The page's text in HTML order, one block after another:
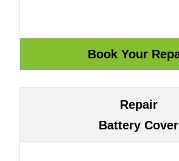
Repair
Battery Cover